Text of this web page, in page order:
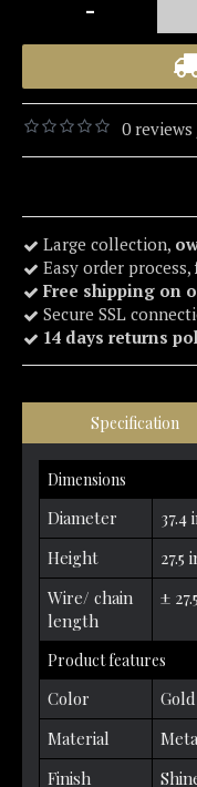
-
0 reviews
Large collection,
Easy order process,
Free shipping on
Secure SSL
14 days returns
Specification
Dimensions
Diameter
37.4
Height
27.5
Wire/ chain
length
±
Product features
Color
Gold
Material
Finish